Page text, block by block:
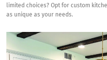
limited choices? Opt for custom
as unique as your needs.